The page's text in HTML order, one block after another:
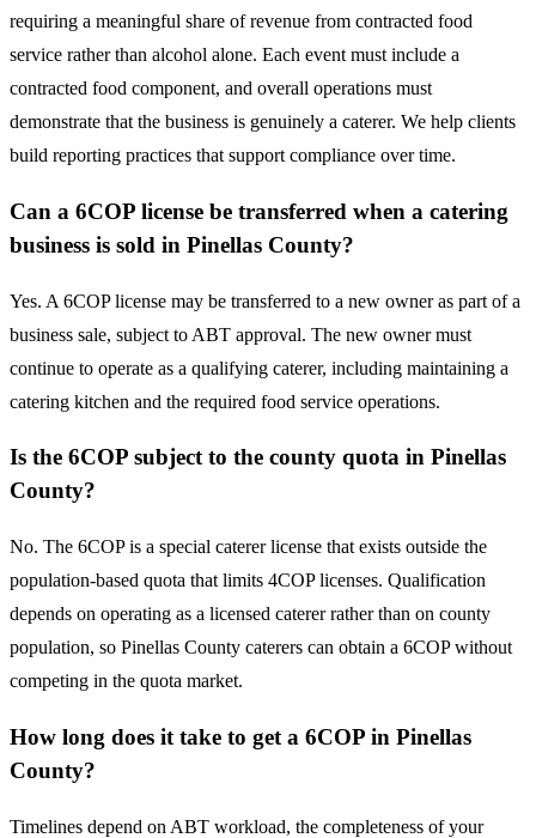
requiring a meaningful share of revenue from contracted food
service rather than alcohol alone. Each event must include a
contracted food component, and overall operations must
demonstrate that the business is genuinely a caterer. We help clients
build reporting practices that support compliance over time.
Can a 6COP license be transferred when a catering
business is sold in Pinellas County?
Yes. A 6COP license may be transferred to a new owner as part of a
business sale, subject to ABT approval. The new owner must
continue to operate as a qualifying caterer, including maintaining a
catering kitchen and the required food service operations.
Is the 6COP subject to the county quota in Pinellas
County?
No. The 6COP is a special caterer license that exists outside the
population-based quota that limits 4COP licenses. Qualification
depends on operating as a licensed caterer rather than on county
population, so Pinellas County caterers can obtain a 6COP without
competing in the quota market.
How long does it take to get a 6COP in Pinellas
County?
Timelines depend on ABT workload, the completeness of your